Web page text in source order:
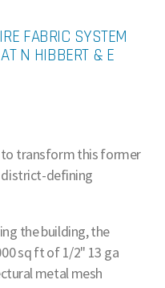
FABRIC SYSTEM
N HIBBERT & E
to transform this former
district-defining
the building, the
sq ft of 1/2" 13 ga
metal mesh